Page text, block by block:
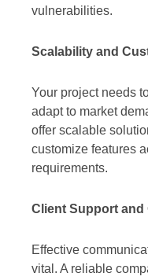
vulnerabilities.
Scalability and
Your project needs
adapt to market
offer scalable
customize features
requirements.
Client Support
Effective
vital. A reliable